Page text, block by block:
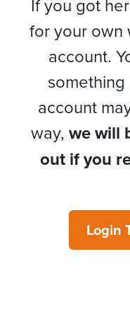
If you got
for your own
account.
account
way, we will
out if you
Login